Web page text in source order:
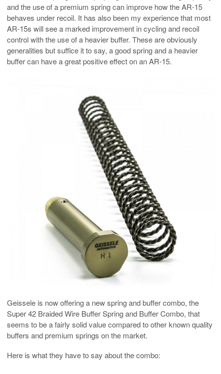
and the use of a premium spring can improve how the AR-15
behaves under recoil. It has also been my experience that most
AR-15s will see a marked improvement in cycling and recoil
control with the use of a heavier buffer. These are obviously
generalities but suffice it to say, a good spring and a heavier
buffer can have a great positive effect on an AR-15.
Geissele is now offering a new spring and buffer combo, the
Super 42 Braided Wire Buffer Spring and Buffer Combo, that
seems to be a fairly solid value compared to other known quality
buffers and premium springs on the market.
Here is what they have to say about the combo: